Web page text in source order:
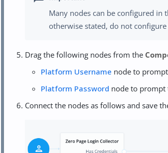
Many nodes can be configured in
otherwise stated, do not
Drag the following nodes from the
Platform Username node to
Platform Password node to prompt
Connect the nodes as follows and save